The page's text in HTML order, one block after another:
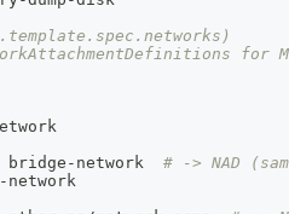
for
bridge - network # -> NAD
- network